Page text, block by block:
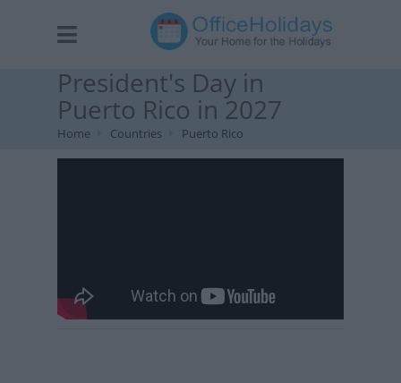
President's Day in
Puerto Rico in 2027
Home Countries Puerto Rico